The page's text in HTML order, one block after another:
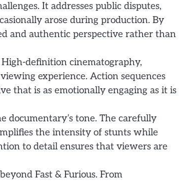
It addresses public disputes,
arose during production. By
and authentic perspective rather than
definition cinematography,
experience. Action sequences
that is as emotionally engaging as it is
documentary’s tone. The carefully
the intensity of stunts while
to detail ensures that viewers are
Fast & Furious. From